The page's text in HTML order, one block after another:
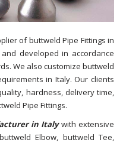
of buttweld Pipe Fittings in
developed in accordance
We also customize buttweld
in Italy. Our clients
hardness, delivery time,
Pipe Fittings.
in Italywith extensive
Elbow, buttweld Tee,